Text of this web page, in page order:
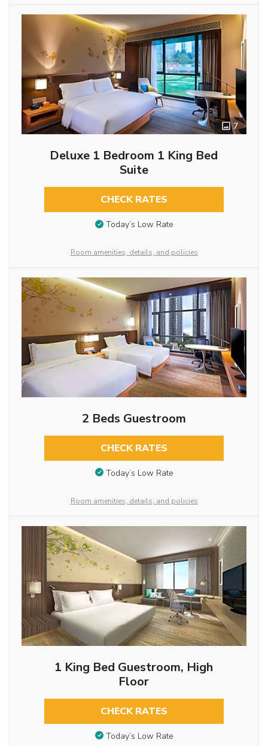
7
Deluxe 1 Bedroom 1 King Bed
Suite
CHECK RATES
Today’s Low Rate
Room amenities, details, and policies
2 Beds Guestroom
CHECK RATES
Today’s Low Rate
Room amenities, details, and policies
1 King Bed Guestroom, High
Floor
CHECK RATES
Today’s Low Rate